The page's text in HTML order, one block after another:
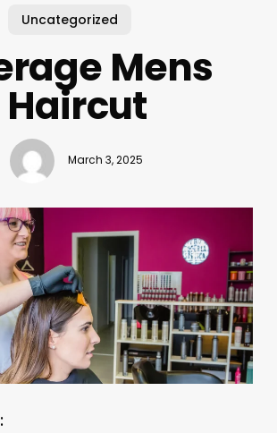
Uncategorized
Mens
Haircut
March 3, 2025